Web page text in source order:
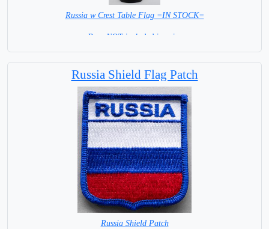
Russia w Crest Table Flag =IN STOCK=
Base NOT included in price
Russia Shield Flag Patch
Russia Shield Patch